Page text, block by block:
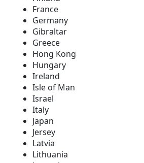
France
Germany
Gibraltar
Greece
Hong Kong
Hungary
Ireland
Isle of Man
Israel
Italy
Japan
Jersey
Latvia
Lithuania